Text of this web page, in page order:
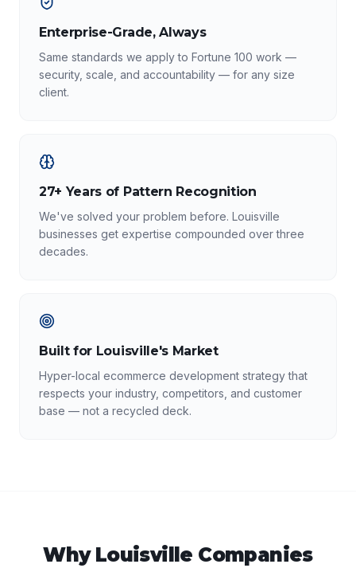
Enterprise-Grade, Always
Same standards we apply to Fortune 100 work —
security, scale, and accountability — for any size
client.
27+ Years of Pattern Recognition
We've solved your problem before. Louisville
businesses get expertise compounded over three
decades.
Built for Louisville's Market
Hyper-local ecommerce development strategy that
respects your industry, competitors, and customer
base — not a recycled deck.
Why Louisville Companies